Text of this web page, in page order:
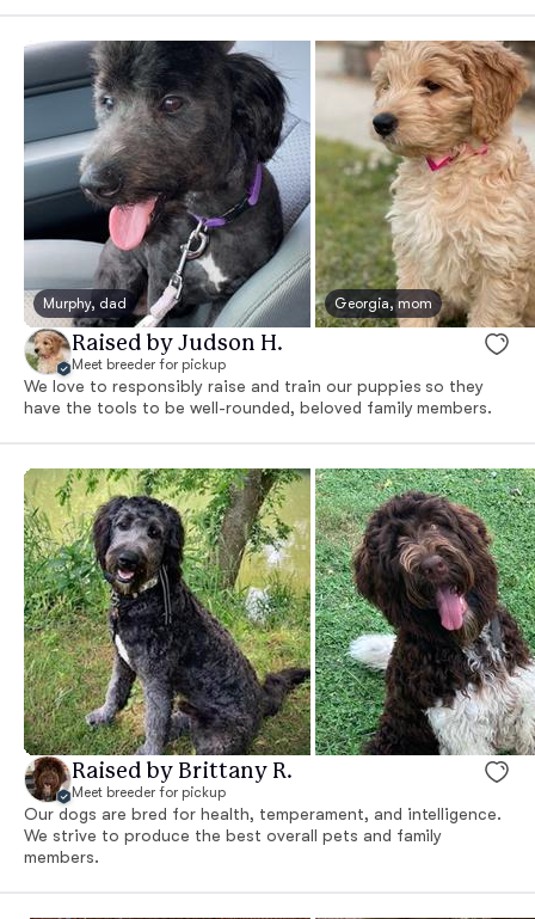
Murphy, dad Georgia, mom
Raised by Judson H.
Meet breeder for pickup
We love to responsibly raise and train our puppies so they
have the tools to be well-rounded, beloved family members.
Raised by Brittany R.
Meet breeder for pickup
Our dogs are bred for health, temperament, and intelligence.
We strive to produce the best overall pets and family
members.